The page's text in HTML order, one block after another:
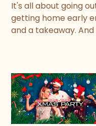
It's all about going
getting home early
and a takeaway.